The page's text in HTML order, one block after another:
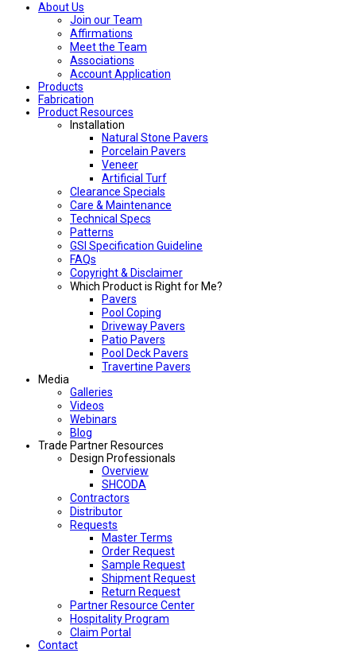
About Us
Join our Team
Affirmations
Meet the Team
Associations
Account Application
Products
Fabrication
Product Resources
Installation
Natural Stone Pavers
Porcelain Pavers
Veneer
Artificial Turf
Clearance Specials
Care & Maintenance
Technical Specs
Patterns
GSI Specification Guideline
FAQs
Copyright & Disclaimer
Which Product is Right for Me?
Pavers
Pool Coping
Driveway Pavers
Patio Pavers
Pool Deck Pavers
Travertine Pavers
Media
Galleries
Videos
Webinars
Blog
Trade Partner Resources
Design Professionals
Overview
SHCODA
Contractors
Distributor
Requests
Master Terms
Order Request
Sample Request
Shipment Request
Return Request
Partner Resource Center
Hospitality Program
Claim Portal
Contact